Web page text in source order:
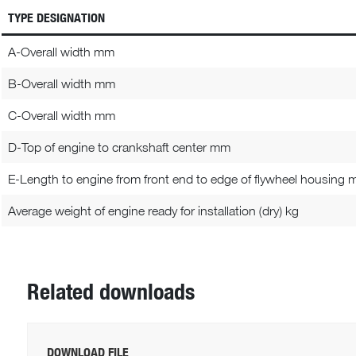
TYPE DESIGNATION
A-Overall width mm
B-Overall width mm
C-Overall width mm
D-Top of engine to crankshaft center mm
E-Length to engine from front end to edge of flywheel housing
Average weight of engine ready for installation (dry) kg
Related downloads
DOWNLOAD FILE